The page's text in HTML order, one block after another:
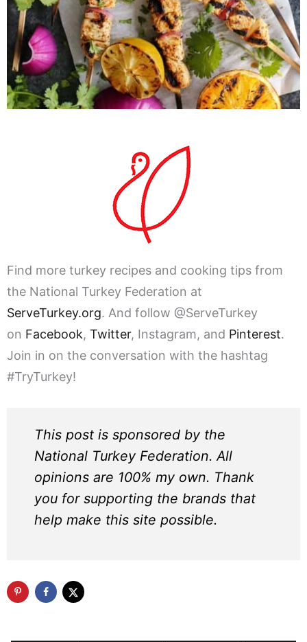
Find more turkey recipes and cooking tips from
the National Turkey Federation at
ServeTurkey.org. And follow @ServeTurkey
on Facebook, Twitter, Instagram, and Pinterest.
Join in on the conversation with the hashtag
#TryTurkey!
This post is sponsored by the
National Turkey Federation. All
opinions are 100% my own. Thank
you for supporting the brands that
help make this site possible.